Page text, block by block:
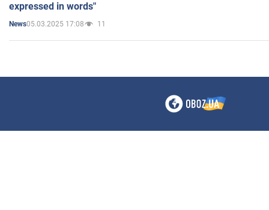
expressed in words"
News05.03.2025 17:08 11